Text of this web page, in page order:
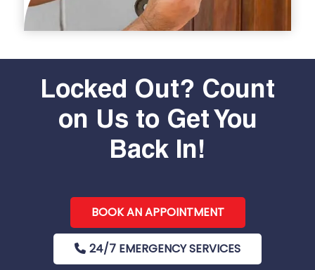
Locked Out? Count
on Us to Get You
Back In!
BOOK AN APPOINTMENT
24/7 EMERGENCY SERVICES